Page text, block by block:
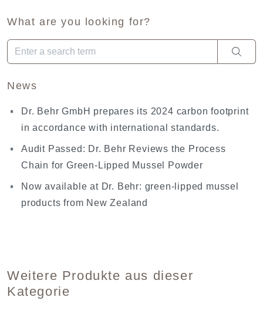
What are you looking for?
When autocomplete results are available use up and down
News
Dr. Behr GmbH prepares its 2024 carbon footprint
in accordance with international standards.
Audit Passed: Dr. Behr Reviews the Process
Chain for Green-Lipped Mussel Powder
Now available at Dr. Behr: green-lipped mussel
products from New Zealand
Weitere Produkte aus dieser
Kategorie